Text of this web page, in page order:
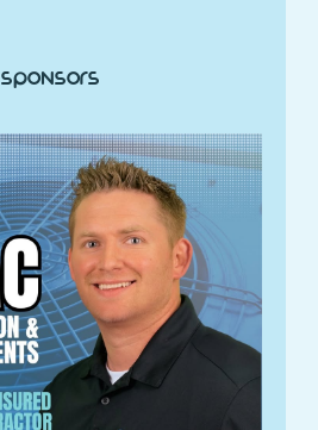
Sponsors